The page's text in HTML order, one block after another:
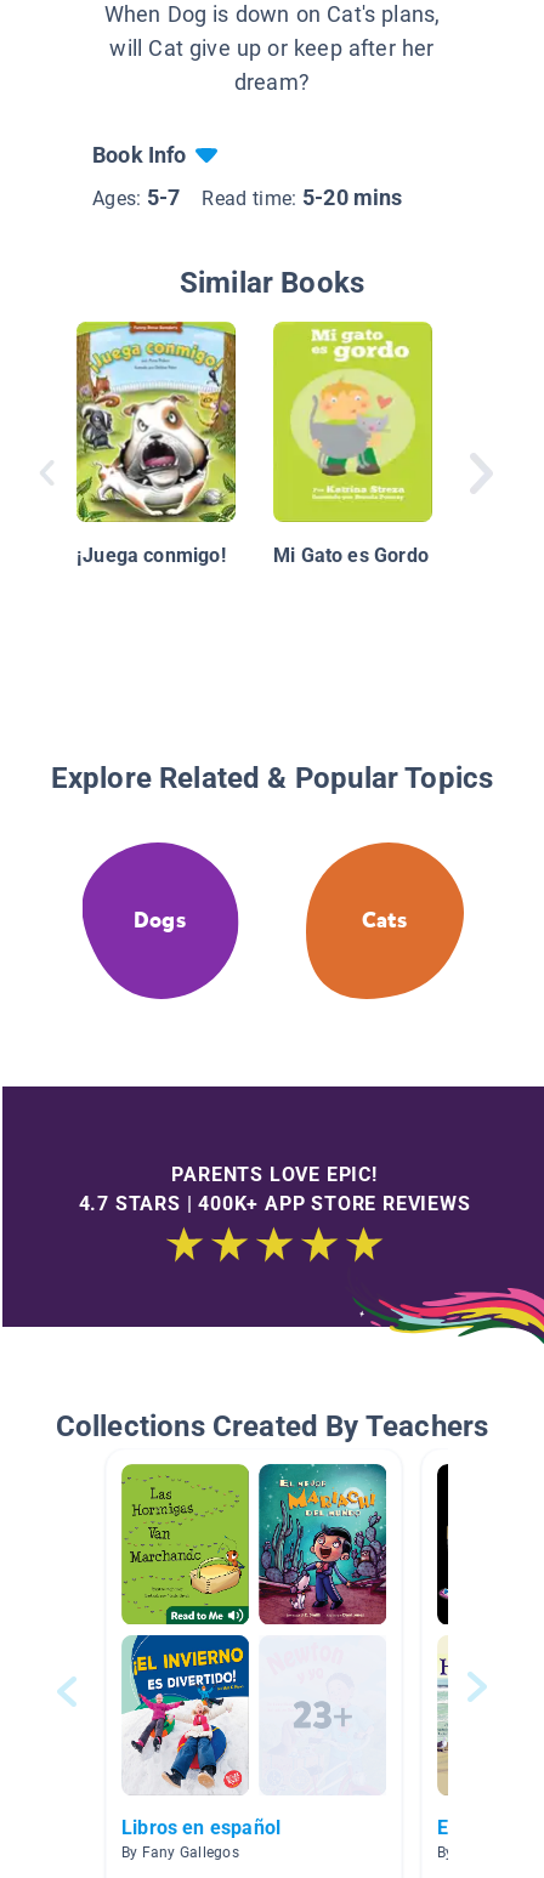
When Dog is down on Cat's plans,
will Cat give up or keep after her
dream?
Book Info
Ages: 5-7 Read time: 5-20 mins
Similar Books
¡Juega conmigo! Mi Gato es Gordo
Explore Related & Popular Topics
Dogs Cats
PARENTS LOVE EPIC!
4.7 STARS | 400K+ APP STORE REVIEWS
Collections Created By Teachers
Libros en español
By Fany Gallegos
El Espacio,
By Gabriela